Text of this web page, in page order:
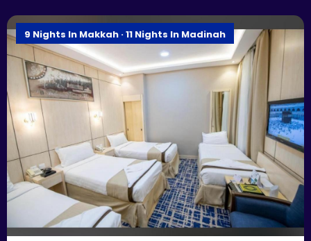
9 Nights In Makkah · 11 Nights In Madinah